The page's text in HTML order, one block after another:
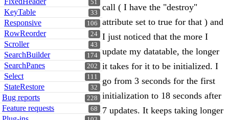
51
33
KeyTable
106
Responsive
24
RowReorder
43
Scroller
174
SearchBuilder
202
SearchPanes
111
Select
32
StateRestore
228
Bug reports
68
Feature requests
call ( I have the "destroy"
attribute set to true for that ) and
I just noticed that the more I
update my datatable, the longer
it takes for it to be initialized. I
go from 3 seconds for the first
initialization to 18 seconds after
7 updates. It keeps taking longer